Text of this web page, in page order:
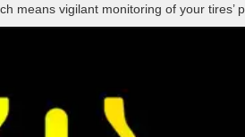
means vigilant monitoring of your tires’